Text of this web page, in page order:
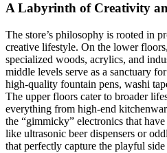
A Labyrinth of Creativity
The store’s philosophy is rooted in
creative lifestyle. On the lower
specialized woods, acrylics, and
middle levels serve as a sanctuary
high-quality fountain pens, washi
The upper floors cater to broader
everything from high-end
the “gimmicky” electronics that
like ultrasonic beer dispensers or
that perfectly capture the playful